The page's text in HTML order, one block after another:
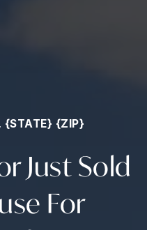
{STATE} {ZIP}
Just Sold
For